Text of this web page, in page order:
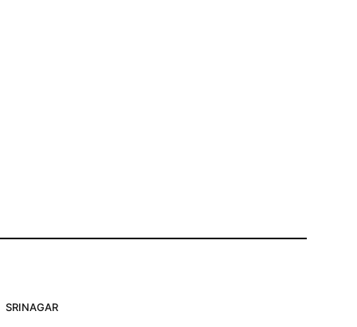
SRINAGAR